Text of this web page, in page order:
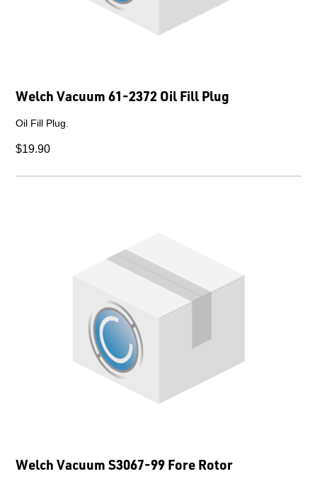
Welch Vacuum 61-2372 Oil Fill Plug
Oil Fill Plug.
$19.90
Welch Vacuum S3067-99 Fore Rotor